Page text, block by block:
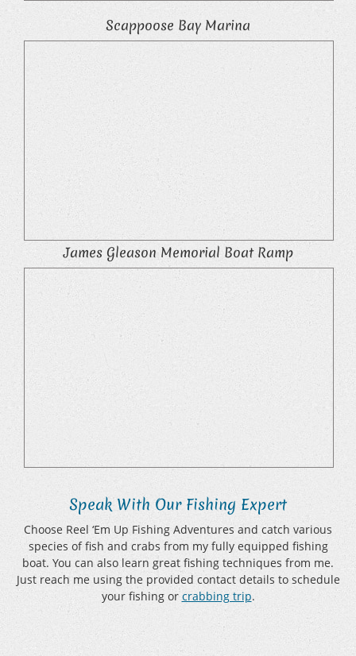
Scappoose Bay Marina
James Gleason Memorial Boat Ramp
Speak With Our Fishing Expert
Choose Reel ‘Em Up Fishing Adventures and catch various
species of fish and crabs from my fully equipped fishing
boat. You can also learn great fishing techniques from me.
Just reach me using the provided contact details to schedule
your fishing or crabbing trip.